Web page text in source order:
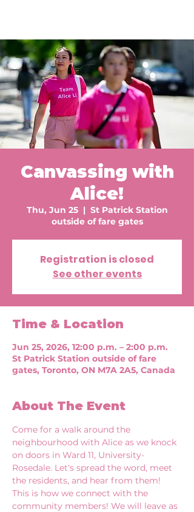
Canvassing with
Alice!
Thu, Jun 25
  |
St Patrick Station
outside of fare gates
Registration is closed
See other events
Time & Location
Jun 25, 2026, 12:00 p.m. – 2:00 p.m.
St Patrick Station outside of fare
gates, Toronto, ON M7A 2A5, Canada
About The Event
Come for a walk around the
neighbourhood with Alice as we knock
on doors in Ward 11, University-
Rosedale. Let's spread the word, meet
the residents, and hear from them!
This is how we connect with the
community members! We will leave as